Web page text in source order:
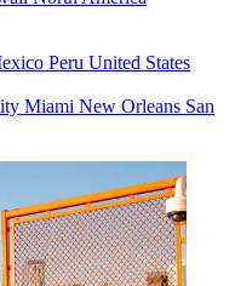
Peru United States
Miami New Orleans San